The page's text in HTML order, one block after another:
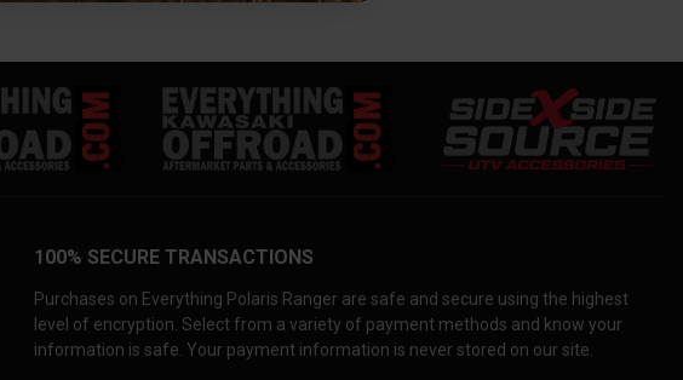
100% SECURE TRANSACTIONS
Purchases on Everything Polaris Ranger are safe and secure using the highest
level of encryption. Select from a variety of payment methods and know your
information is safe. Your payment information is never stored on our site.